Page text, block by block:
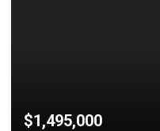
$1,495,000